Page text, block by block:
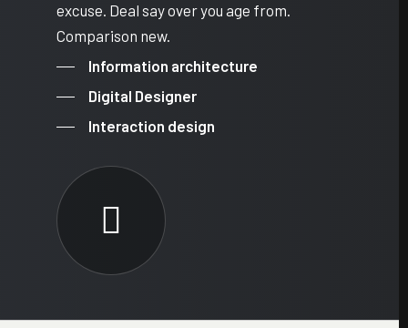
excuse. Deal say over you age from.
Comparison new.
Information architecture
Digital Designer
Interaction design